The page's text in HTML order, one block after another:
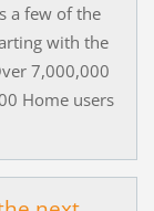
a few of the
with the
7,000,000
Home users